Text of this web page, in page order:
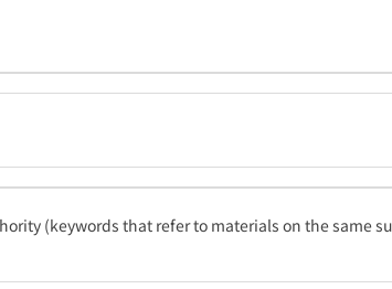
(keywords that refer to materials on the same